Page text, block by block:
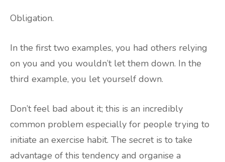
Obligation.
In the first two examples, you had others relying
on you and you wouldn’t let them down. In the
third example, you let yourself down.
Don’t feel bad about it; this is an incredibly
common problem especially for people trying to
initiate an exercise habit. The secret is to take
advantage of this tendency and organise a